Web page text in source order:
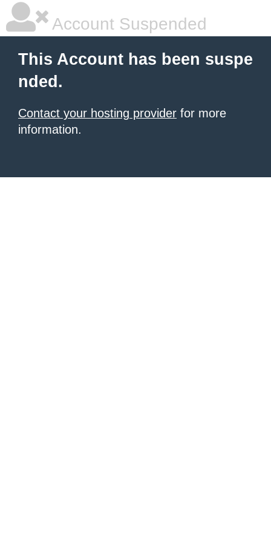
Account Suspended
This Account has been suspe
nded.
Contact your hosting provider for more
information.